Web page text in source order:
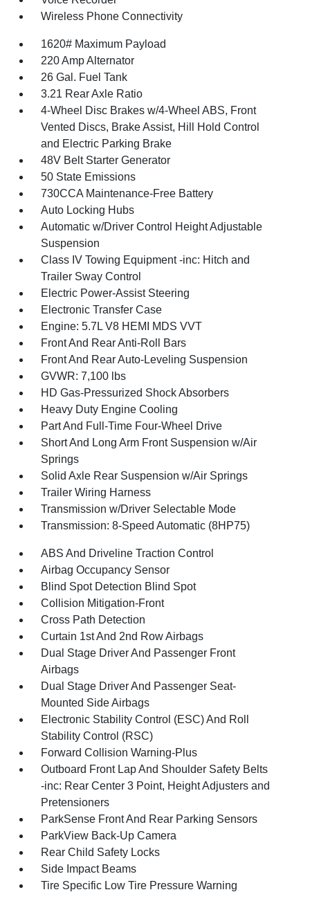
Wireless Phone Connectivity
1620# Maximum Payload
220 Amp Alternator
26 Gal. Fuel Tank
3.21 Rear Axle Ratio
4-Wheel Disc Brakes w/4-Wheel ABS, Front
Vented Discs, Brake Assist, Hill Hold Control
and Electric Parking Brake
48V Belt Starter Generator
50 State Emissions
730CCA Maintenance-Free Battery
Auto Locking Hubs
Automatic w/Driver Control Height Adjustable
Suspension
Class IV Towing Equipment -inc: Hitch and
Trailer Sway Control
Electric Power-Assist Steering
Electronic Transfer Case
Engine: 5.7L V8 HEMI MDS VVT
Front And Rear Anti-Roll Bars
Front And Rear Auto-Leveling Suspension
GVWR: 7,100 lbs
HD Gas-Pressurized Shock Absorbers
Heavy Duty Engine Cooling
Part And Full-Time Four-Wheel Drive
Short And Long Arm Front Suspension w/Air
Springs
Solid Axle Rear Suspension w/Air Springs
Trailer Wiring Harness
Transmission w/Driver Selectable Mode
Transmission: 8-Speed Automatic (8HP75)
ABS And Driveline Traction Control
Airbag Occupancy Sensor
Blind Spot Detection Blind Spot
Collision Mitigation-Front
Cross Path Detection
Curtain 1st And 2nd Row Airbags
Dual Stage Driver And Passenger Front
Airbags
Dual Stage Driver And Passenger Seat-
Mounted Side Airbags
Electronic Stability Control (ESC) And Roll
Stability Control (RSC)
Forward Collision Warning-Plus
Outboard Front Lap And Shoulder Safety Belts
-inc: Rear Center 3 Point, Height Adjusters and
Pretensioners
ParkSense Front And Rear Parking Sensors
ParkView Back-Up Camera
Rear Child Safety Locks
Side Impact Beams
Tire Specific Low Tire Pressure Warning